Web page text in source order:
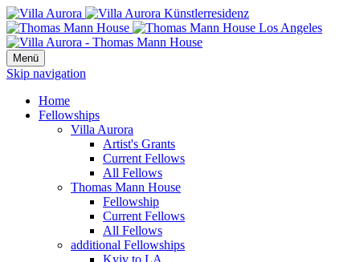
Menü
Skip navigation
Home
Fellowships
Villa Aurora
Artist's Grants
Current Fellows
All Fellows
Thomas Mann House
Fellowship
Current Fellows
All Fellows
additional Fellowships
Kyiv to LA